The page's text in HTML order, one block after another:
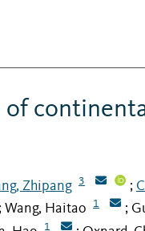
Zhipang 3 ;
; Wang, Haitao 1 ;
1